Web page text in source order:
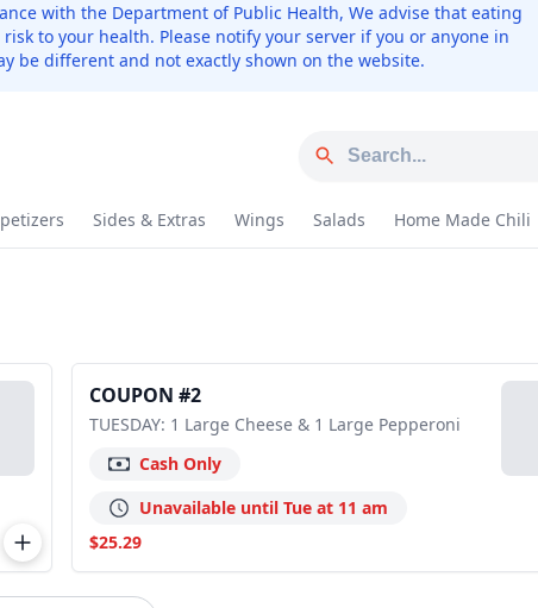
with the Department of Public Health, We advise that eating
to your health. Please notify your server if you or anyone in
be different and not exactly shown on the website.
Sides & Extras Wings Salads Home Made Chili
COUPON #2
TUESDAY: 1 Large Cheese & 1 Large Pepperoni
Cash Only
Unavailable until Tue at 11 am
$25.29